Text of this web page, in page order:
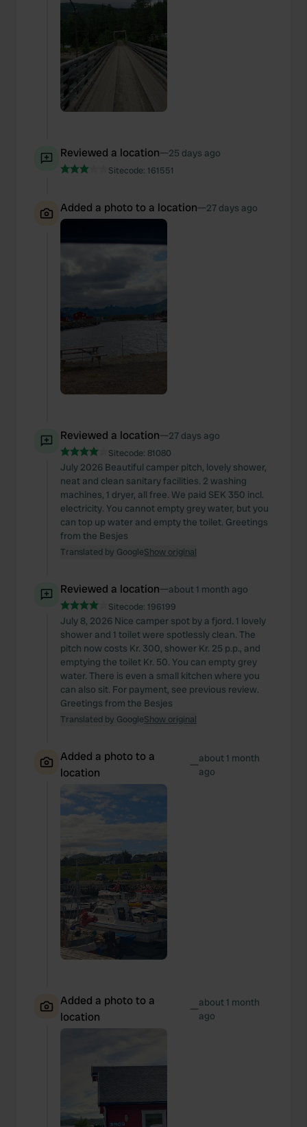
Reviewed a location—25 days ago
Sitecode: 161551
Added a photo to a location—27 days ago
Reviewed a location—27 days ago
Sitecode: 81080
July 2026 Beautiful camper pitch, lovely shower,
neat and clean sanitary facilities. 2 washing
machines, 1 dryer, all free. We paid SEK 350 incl.
electricity. You cannot empty grey water, but you
can top up water and empty the toilet. Greetings
from the Besjes
Translated by GoogleShow original
Reviewed a location—about 1 month ago
Sitecode: 196199
July 8, 2026 Nice camper spot by a fjord. 1 lovely
shower and 1 toilet were spotlessly clean. The
pitch now costs Kr. 300, shower Kr. 25 p.p., and
emptying the toilet Kr. 50. You can empty grey
water. There is even a small kitchen where you
can also sit. For payment, see previous review.
Greetings from the Besjes
Translated by GoogleShow original
Added a photo to a
location
—about 1 month
ago
Added a photo to a
location
—about 1 month
ago